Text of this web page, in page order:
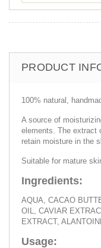
PRODUCT
100% natural,
A source of
elements. The extract
retain moisture in the
Suitable for mature
Ingredients:
AQUA, CACAO
OIL, CAVIAR
EXTRACT,
Usage: